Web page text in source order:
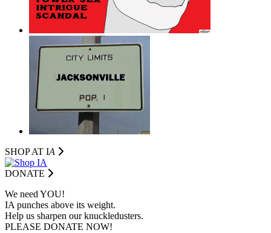
SHOP AT IA
DONATE
We need YOU!
IA punches above its weight.
Help us sharpen our knuckledusters.
PLEASE DONATE NOW!